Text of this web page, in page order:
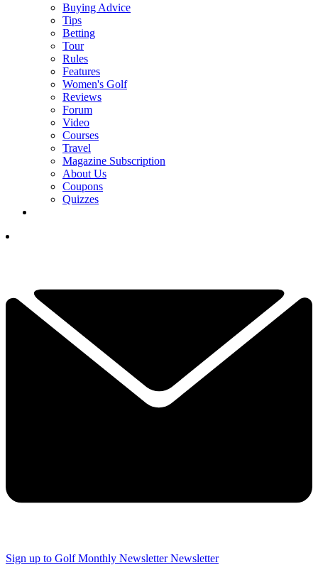
Buying Advice
Tips
Betting
Tour
Rules
Features
Women's Golf
Reviews
Forum
Video
Courses
Travel
Magazine Subscription
About Us
Coupons
Quizzes
Sign up to Golf Monthly Newsletter Newsletter